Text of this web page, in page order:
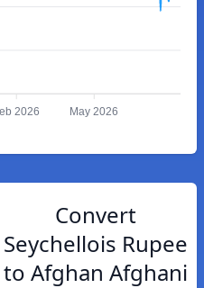
2026 May 2026
Convert
Seychellois Rupee
to Afghan Afghani